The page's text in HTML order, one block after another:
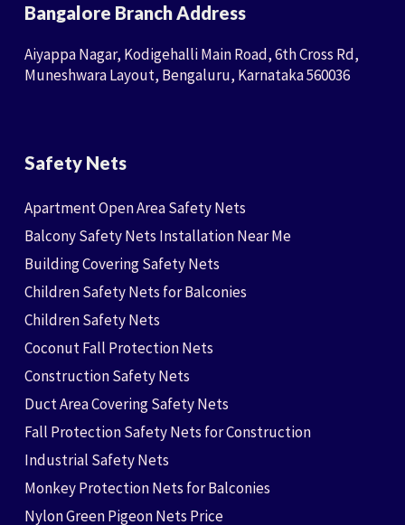
Bangalore Branch Address
Aiyappa Nagar, Kodigehalli Main Road, 6th Cross Rd,
Muneshwara Layout, Bengaluru, Karnataka 560036
Safety Nets
Apartment Open Area Safety Nets
Balcony Safety Nets Installation Near Me
Building Covering Safety Nets
Children Safety Nets for Balconies
Children Safety Nets
Coconut Fall Protection Nets
Construction Safety Nets
Duct Area Covering Safety Nets
Fall Protection Safety Nets for Construction
Industrial Safety Nets
Monkey Protection Nets for Balconies
Nylon Green Pigeon Nets Price